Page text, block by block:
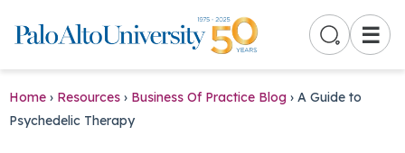
☰
Home › Resources › Business Of Practice Blog › A Guide to
Psychedelic Therapy